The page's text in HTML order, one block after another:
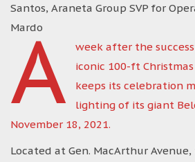
Santos, Araneta Group SVP for
Mardo
A
week after the
iconic 100-ft
keeps its celebration
lighting of its giant
November 18, 2021.
Located at Gen. MacArthur